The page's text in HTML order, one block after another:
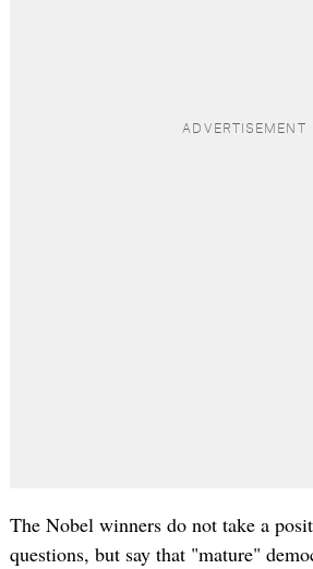
The Nobel winners do not take a
questions, but say that "mature"